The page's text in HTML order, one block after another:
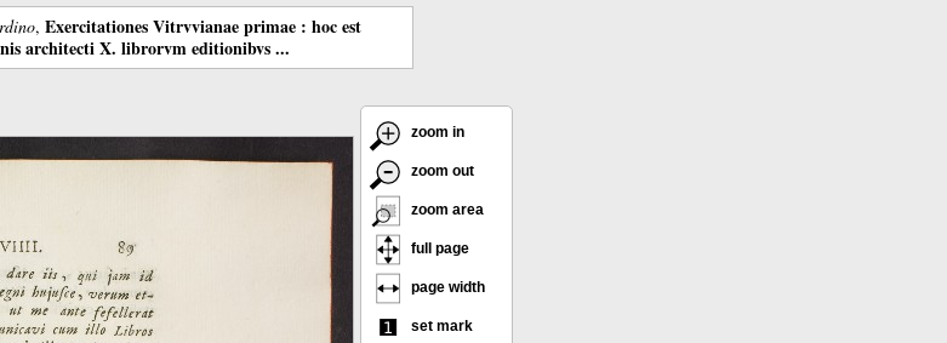
, Exercitationes Vitrvvianae primae : hoc est
architecti X. librorvm editionibvs ...
zoom in
zoom out
zoom area
full page
page width
set mark